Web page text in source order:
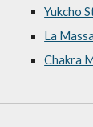
Yukcho
La
Chakra